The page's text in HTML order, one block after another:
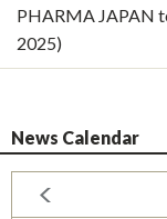
PHARMA JAPAN
2025)
News Calendar